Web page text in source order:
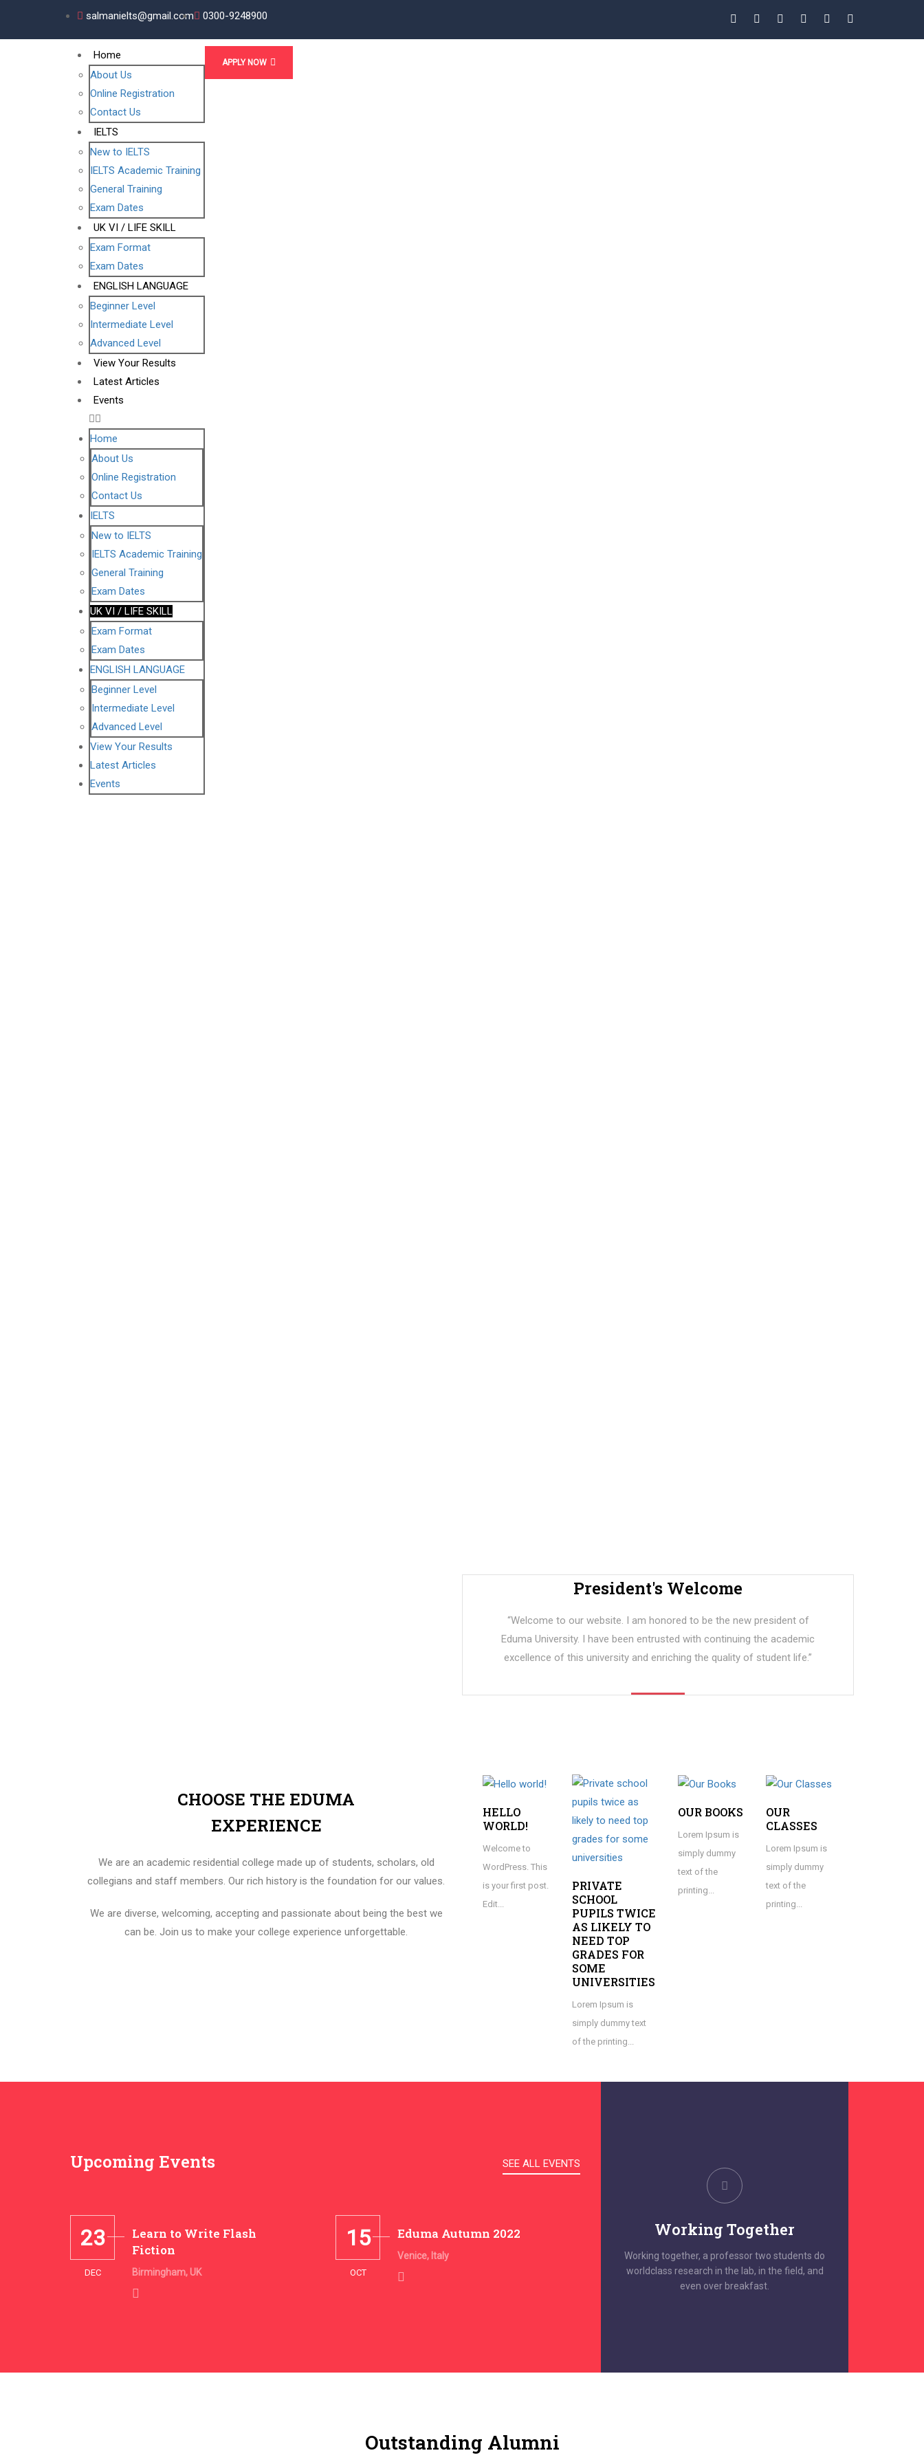
salmanielts@gmail.com 0300-9248900
Home
About Us
Online Registration
Contact Us
IELTS
New to IELTS
IELTS Academic Training
General Training
Exam Dates
UK VI / LIFE SKILL
Exam Format
Exam Dates
ENGLISH LANGUAGE
Beginner Level
Intermediate Level
Advanced Level
View Your Results
Latest Articles
Events
Home
About Us
Online Registration
Contact Us
IELTS
New to IELTS
IELTS Academic Training
General Training
Exam Dates
UK VI / LIFE SKILL
Exam Format
Exam Dates
ENGLISH LANGUAGE
Beginner Level
Intermediate Level
Advanced Level
View Your Results
Latest Articles
Events
APPLY NOW
President's Welcome
“Welcome to our website. I am honored to be the new president of
Eduma University. I have been entrusted with continuing the academic
excellence of this university and enriching the quality of student life.”
CHOOSE THE EDUMA
EXPERIENCE
We are an academic residential college made up of students, scholars, old
collegians and staff members. Our rich history is the foundation for our values.
We are diverse, welcoming, accepting and passionate about being the best we
can be. Join us to make your college experience unforgettable.
HELLO
WORLD!
Welcome to
WordPress. This
is your first post.
Edit...
PRIVATE
SCHOOL
PUPILS TWICE
AS LIKELY TO
NEED TOP
GRADES FOR
SOME
UNIVERSITIES
Lorem Ipsum is
simply dummy text
of the printing...
OUR BOOKS
Lorem Ipsum is
simply dummy
text of the
printing...
OUR
CLASSES
Lorem Ipsum is
simply dummy
text of the
printing...
Upcoming Events
23
DEC
Learn to Write Flash
Fiction
Birmingham, UK
15
OCT
Eduma Autumn 2022
Venice, Italy
SEE ALL EVENTS
Working Together
Working together, a professor two students do
worldclass research in the lab, in the field, and
even over breakfast.
Outstanding Alumni